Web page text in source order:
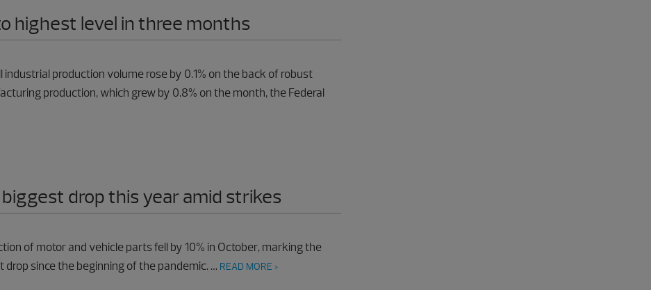
highest level in three months
industrial production volume rose by 0.1% on the back of robust
production, which grew by 0.8% on the month, the Federal
drop this year amid strikes
of motor and vehicle parts fell by 10% in October, marking the
drop since the beginning of the pandemic. … READ MORE >